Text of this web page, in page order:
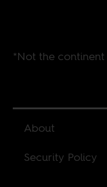
*Not the
About
Security Policy